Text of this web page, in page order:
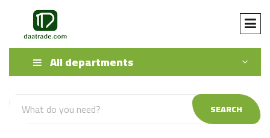
All departments
SEARCH